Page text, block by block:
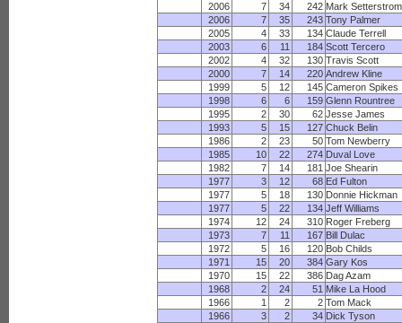
2006
7 34 242 Mark Setterstrom
2006
7 35 243 Tony Palmer
2005
4 33 134 Claude Terrell
2003
6 11 184 Scott Tercero
2002
4 32 130 Travis Scott
2000
7 14 220 Andrew Kline
1999
5 12 145 Cameron Spikes
1998
6 6 159 Glenn Rountree
1995
2 30 62 Jesse James
1993
5 15 127 Chuck Belin
1986
2 23 50 Tom Newberry
1985
10 22 274 Duval Love
1982
7 14 181 Joe Shearin
1977
3 12 68 Ed Fulton
1977
5 18 130 Donnie Hickman
1977
5 22 134 Jeff Williams
1974
12 24 310 Roger Freberg
1973
7 11 167 Bill Dulac
1972
5 16 120 Bob Childs
1971
15 20 384 Gary Kos
1970
15 22 386 Dag Azam
1968
2 24 51 Mike La Hood
1966
1 2 2 Tom Mack
1966
3 2 34 Dick Tyson